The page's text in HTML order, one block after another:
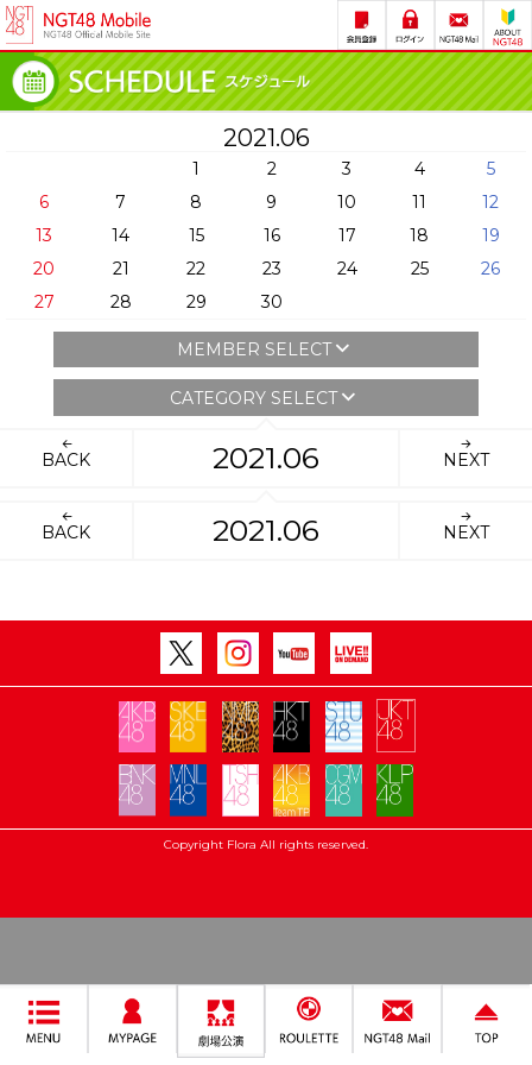
2021.06
1 2 3 4
5
6
7 8 9 10 11
12
13
14 15 16 17 18
19
20
21 22 23 24 25
26
27
28 29 30
MEMBER SELECT
CATEGORY SELECT
BACK 2021.06 NEXT
BACK 2021.06 NEXT
Copyright Flora All rights reserved.